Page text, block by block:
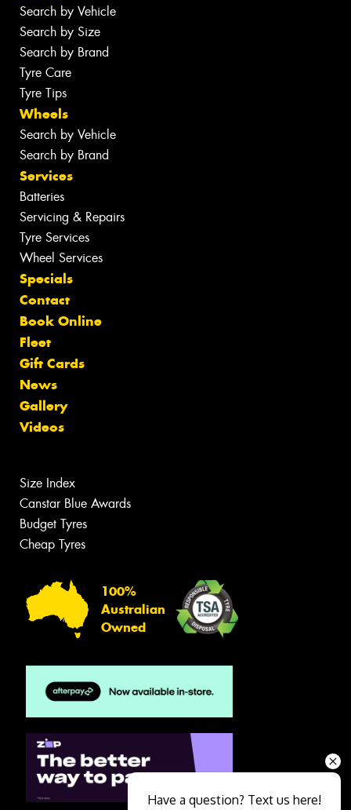
Search by Vehicle
Search by Size
Search by Brand
Tyre Care
Tyre Tips
Wheels
Search by Vehicle
Search by Brand
Services
Batteries
Servicing & Repairs
Tyre Services
Wheel Services
Specials
Contact
Book Online
Fleet
Gift Cards
News
Gallery
Videos
Size Index
Canstar Blue Awards
Budget Tyres
Cheap Tyres
100%
Australian
Owned
Have a question? Text us here!